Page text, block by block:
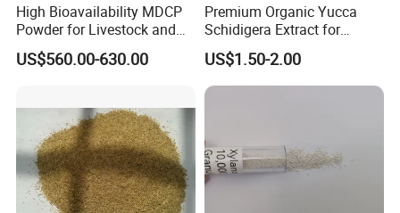
High Bioavailability MDCP
Powder for Livestock and
Poultry
US$560.00-630.00
Premium Organic Yucca
Schidigera Extract for
Natural Health Benefits
Yucca Extract
US$1.50-2.00